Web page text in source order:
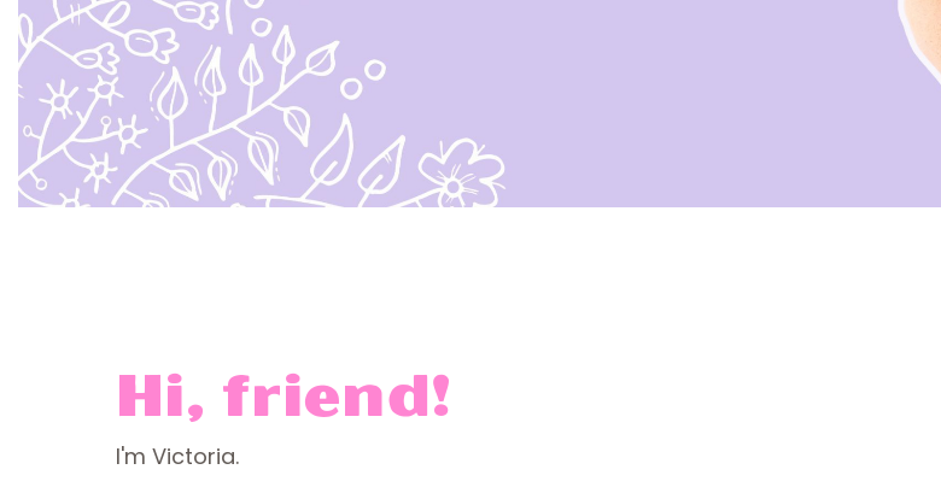
Hi, friend!
I'm Victoria.